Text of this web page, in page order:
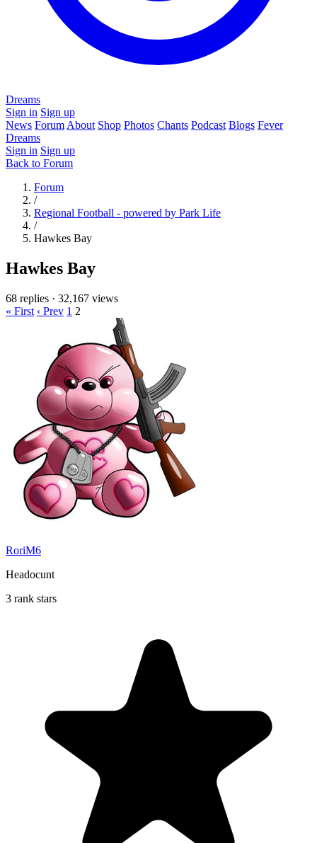
Dreams
Sign in Sign up
News Forum About Shop Photos Chants Podcast Blogs Fever
Dreams
Sign in Sign up
Back to Forum
Forum
/
Regional Football - powered by Park Life
/
Hawkes Bay
Hawkes Bay
68 replies · 32,167 views
« First ‹ Prev 1 2
RoriM6
Headocunt
3 rank stars